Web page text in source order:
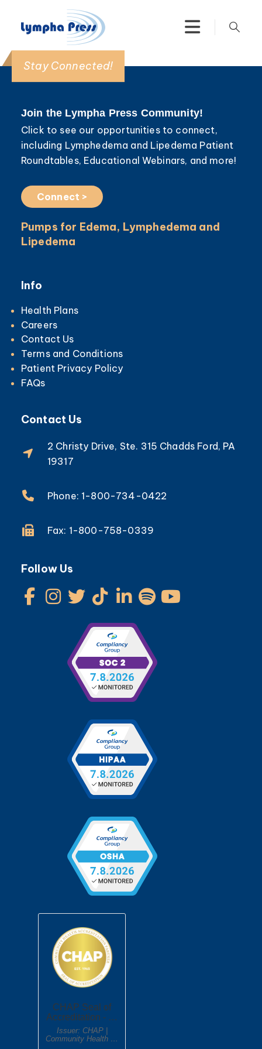
Stay Connected!
Join the Lympha Press Community!
Click to see our opportunities to connect,
including Lymphedema and Lipedema Patient
Roundtables, Educational Webinars, and more!
Connect >
Pumps for Edema, Lymphedema and
Lipedema
Info
Health Plans
Careers
Contact Us
Terms and Conditions
Patient Privacy Policy
FAQs
Contact Us
2 Christy Drive, Ste. 315 Chadds Ford, PA
19317
Phone: 1-800-734-0422
Fax: 1-800-758-0339
Follow Us